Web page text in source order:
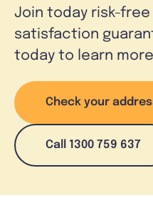
Join today risk-free
satisfaction
today to learn
Check your
Call 1300 759 637